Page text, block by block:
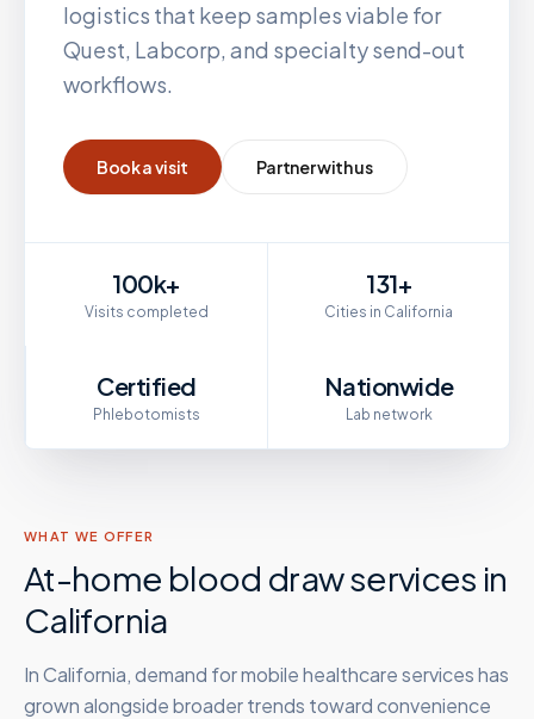
logistics that keep samples viable for
Quest, Labcorp, and specialty send-out
workflows.
Book a visit Partner with us
100k+
Visits completed
131+
Cities in California
Certified
Phlebotomists
Nationwide
Lab network
WHAT WE OFFER
At-home blood draw services in
California
In California, demand for mobile healthcare services has
grown alongside broader trends toward convenience